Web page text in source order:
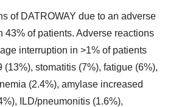
of DATROWAY due to an adverse
43% of patients. Adverse reactions
interruption in >1% of patients
stomatitis (7%), fatigue (6%),
(2.4%), amylase increased
ILD/pneumonitis (1.6%),